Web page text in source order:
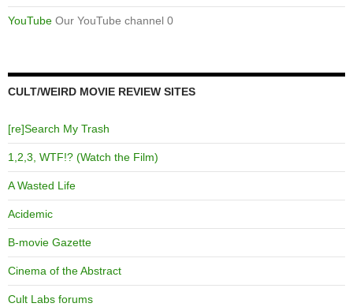
YouTube Our YouTube channel 0
CULT/WEIRD MOVIE REVIEW SITES
[re]Search My Trash
1,2,3, WTF!? (Watch the Film)
A Wasted Life
Acidemic
B-movie Gazette
Cinema of the Abstract
Cult Labs forums